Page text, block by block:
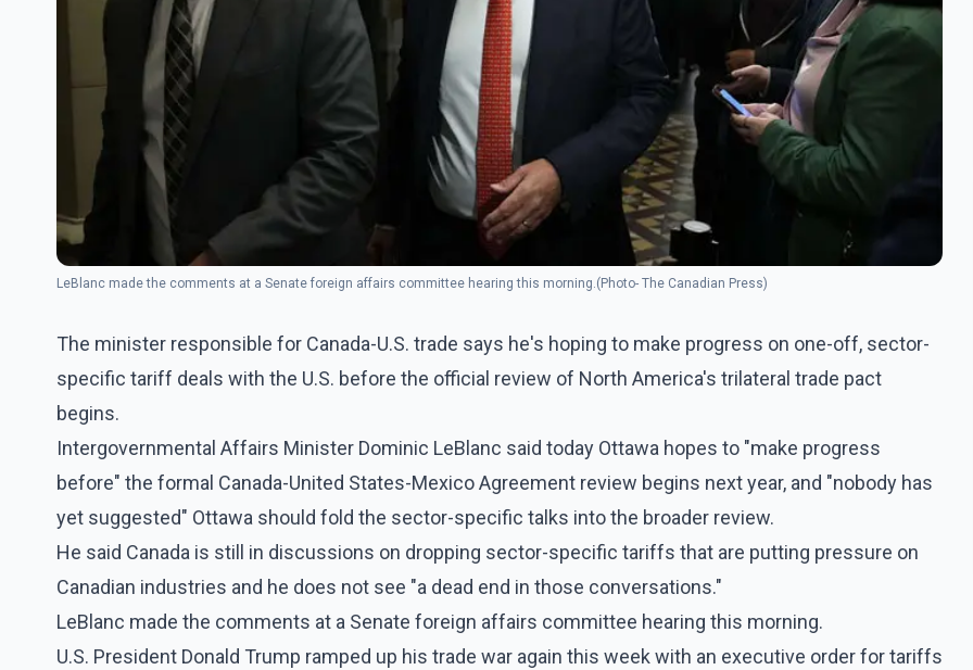
LeBlanc made the comments at a Senate foreign affairs committee hearing this morning.(Photo- The Canadian Press)
The minister responsible for Canada-U.S. trade says he's hoping to make progress on one-off, sector-
specific tariff deals with the U.S. before the official review of North America's trilateral trade pact
begins.
Intergovernmental Affairs Minister Dominic LeBlanc said today Ottawa hopes to "make progress
before" the formal Canada-United States-Mexico Agreement review begins next year, and "nobody has
yet suggested" Ottawa should fold the sector-specific talks into the broader review.
He said Canada is still in discussions on dropping sector-specific tariffs that are putting pressure on
Canadian industries and he does not see "a dead end in those conversations."
LeBlanc made the comments at a Senate foreign affairs committee hearing this morning.
U.S. President Donald Trump ramped up his trade war again this week with an executive order for tariffs